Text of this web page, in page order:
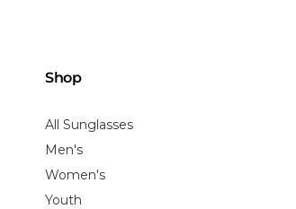
Shop
All Sunglasses
Men's
Women's
Youth